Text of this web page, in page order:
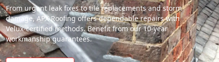
From urgent leak fixes to tile replacements and storm
damage, APX Roofing offers dependable repairs with
Velux-certified methods. Benefit from our 10-year
workmanship guarantees.